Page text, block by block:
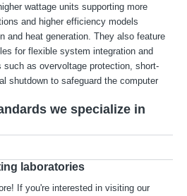
wattage units supporting more
and higher efficiency models
and heat generation. They also feature
for flexible system integration and
as overvoltage protection, short-
shutdown to safeguard the computer
we specialize in
laboratories
If you're interested in visiting our